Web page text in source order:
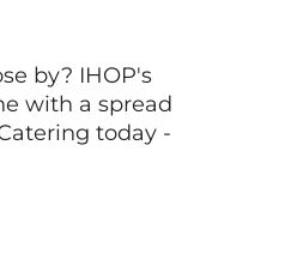
by? IHOP's
with a spread
today -